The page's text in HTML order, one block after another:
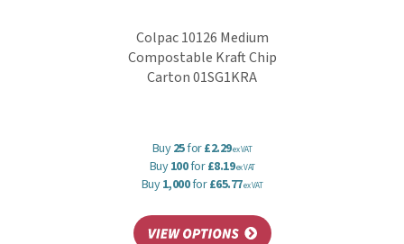
Colpac 10126 Medium
Compostable Kraft Chip
Carton 01SG1KRA
Buy25for£2.29ex VAT
Buy100for£8.19ex VAT
Buy1,000for£65.77ex VAT